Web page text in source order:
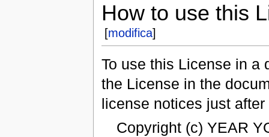
How to use this
[modifica]
To use this License in a
the License in the
license notices just
Copyright (c) YEAR